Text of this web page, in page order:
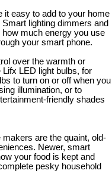
it easy to add to your home
lighting dimmers and
much energy you use
your smart phone.
over the warmth or
LED light bulbs, for
to turn on or off when you
illumination, or to
friendly shades
are the quaint, old-
Newer, smart
your food is kept and
pesky household